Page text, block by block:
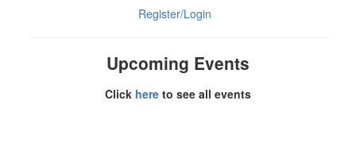
Register/Login
Upcoming Events
Click here to see all events